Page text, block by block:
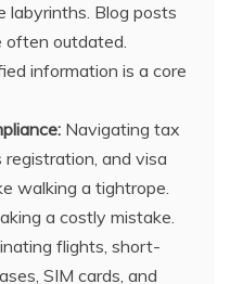
labyrinths. Blog posts
often outdated.
information is a core
Navigating tax
registration, and visa
walking a tightrope.
a costly mistake.
flights, short-
SIM cards, and